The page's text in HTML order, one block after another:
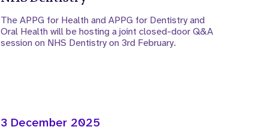
The APPG for Health and APPG for Dentistry and
Oral Health will be hosting a joint closed-door Q&A
session on NHS Dentistry on 3rd February.
3 December 2025